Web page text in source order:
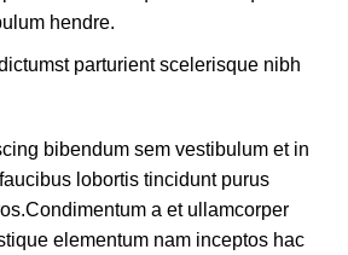
hendre.
parturient scelerisque nibh
bibendum sem vestibulum et in
lobortis tincidunt purus
a et ullamcorper
elementum nam inceptos hac